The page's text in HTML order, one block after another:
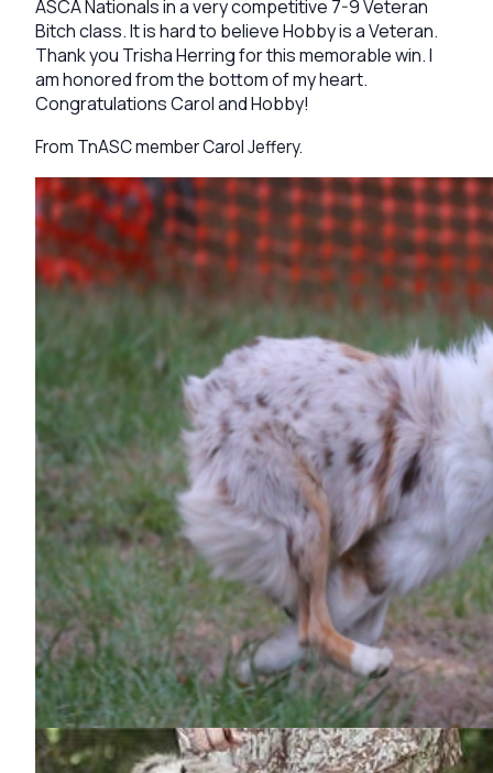
ASCA Nationals in a very competitive 7-9 Veteran
Bitch class. It is hard to believe Hobby is a Veteran.
Thank you Trisha Herring for this memorable win. I
am honored from the bottom of my heart.
Congratulations Carol and Hobby!
From TnASC member Carol Jeffery.